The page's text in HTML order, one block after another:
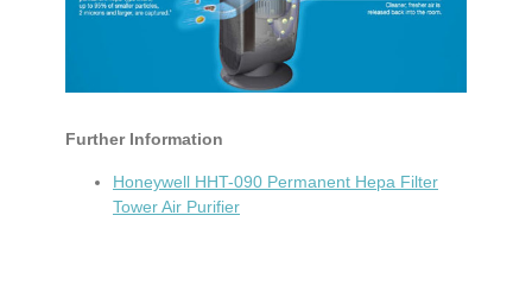
Further Information
Honeywell HHT-090 Permanent Hepa Filter
Tower Air Purifier